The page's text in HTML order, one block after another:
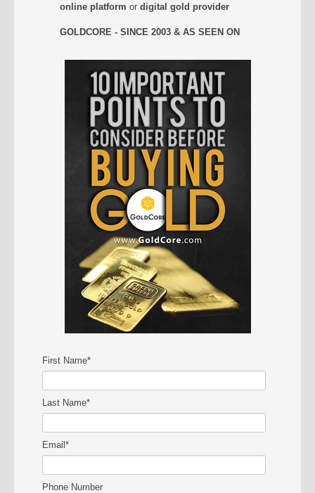
online platform or digital gold provider
GOLDCORE - SINCE 2003 & AS SEEN ON
First Name*
Last Name*
Email *
Phone Number